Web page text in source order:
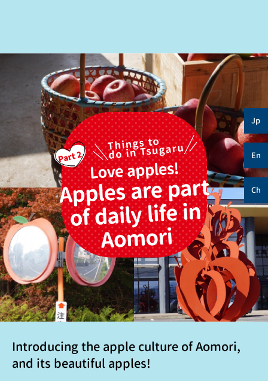
Introducing the apple culture of Aomori,
and its beautiful apples!
Jp
En
Ch